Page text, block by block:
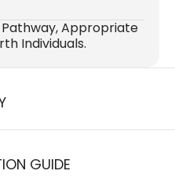
Pathway, Appropriate
Individuals.
GUIDE